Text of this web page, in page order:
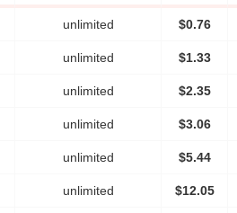
unlimited $0.76
unlimited $1.33
unlimited $2.35
unlimited $3.06
unlimited $5.44
unlimited $12.05